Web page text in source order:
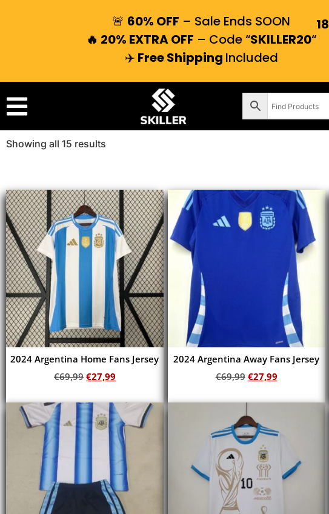
🚨 60% OFF – Sale Ends SOON
🔥 20% EXTRA OFF – Code “SKILLER20“
✈️ Free Shipping Included
18
Showing all 15 results
2024 Argentina Home Fans Jersey
€69,99 €27,99
2024 Argentina Away Fans Jersey
€69,99 €27,99